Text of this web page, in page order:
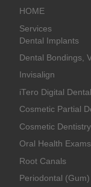
HOME
Services
Dental Implants
Dental Bondings,
Invisalign
iTero Digital
Cosmetic Partial
Cosmetic Dentistry
Oral Health Exams
Root Canals
Periodontal